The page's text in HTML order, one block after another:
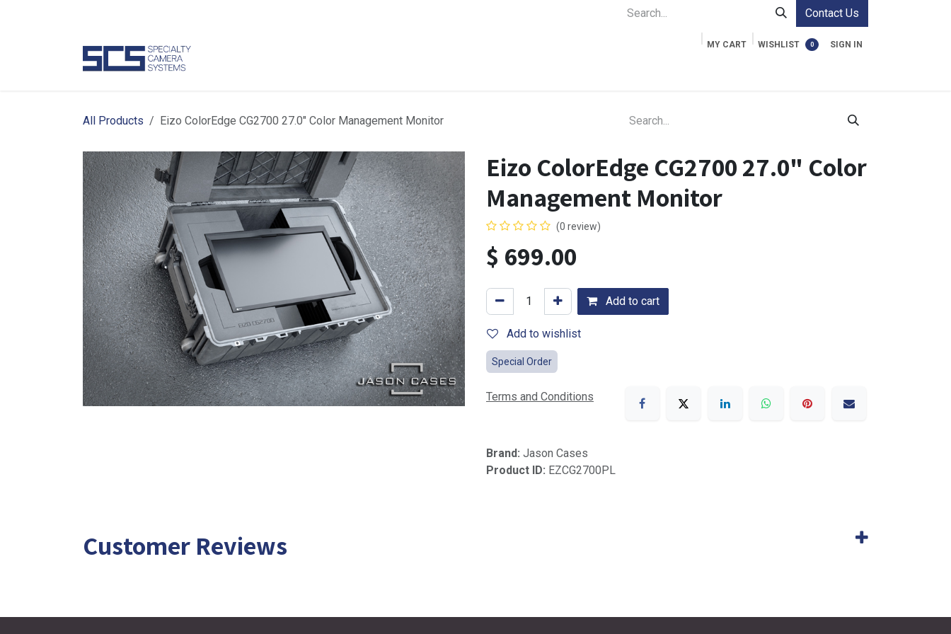
Contact Us
MY CART 0
WISHLIST SIGN IN
All Products Eizo ColorEdge CG2700 27.0" Color Management Monitor
Eizo ColorEdge CG2700 27.0" Color
Management Monitor
(0 review)
$ 699.00
Add to cart
Add to wishlist
Special Order
Terms and Conditions
Brand: Jason Cases
Product ID: EZCG2700PL
Customer Reviews